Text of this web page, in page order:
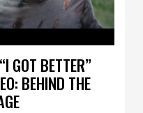
GOT BETTER”
BEHIND THE